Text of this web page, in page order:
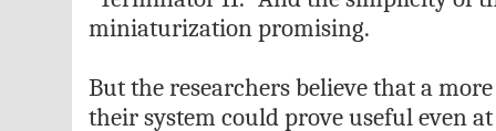
miniaturization promising.
But the researchers believe that a
their system could prove useful even